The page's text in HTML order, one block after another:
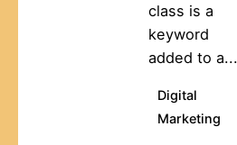
class is a
keyword
added to a...
Digital
Marketing